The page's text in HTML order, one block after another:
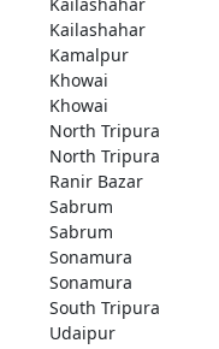
Kailashahar
Kamalpur
Khowai
Khowai
North Tripura
North Tripura
Ranir Bazar
Sabrum
Sabrum
Sonamura
Sonamura
South Tripura
Udaipur